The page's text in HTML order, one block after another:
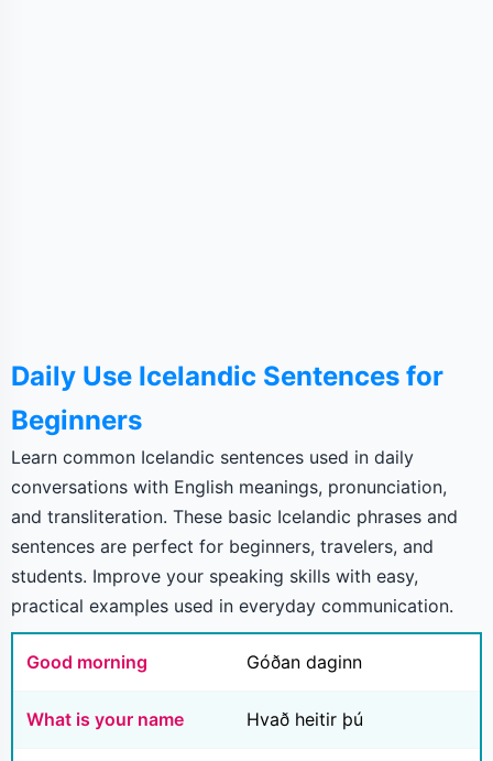
Daily Use Icelandic Sentences for
Beginners
Learn common Icelandic sentences used in daily
conversations with English meanings, pronunciation,
and transliteration. These basic Icelandic phrases and
sentences are perfect for beginners, travelers, and
students. Improve your speaking skills with easy,
practical examples used in everyday communication.
Good morning Góðan daginn
What is your name Hvað heitir þú